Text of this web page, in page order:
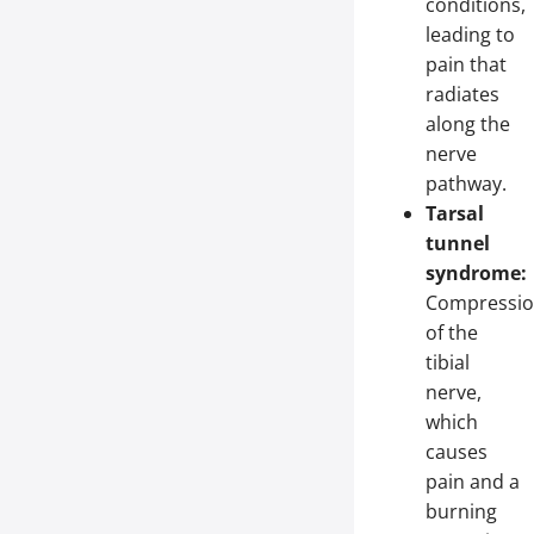
leading to
pain that
radiates
along the
nerve
pathway.
Tarsal
tunnel
syndrome:
of the
tibial
nerve,
which
causes
pain and a
burning